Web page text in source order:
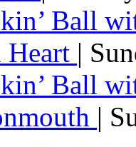
Ball
Heart |
Ball
|